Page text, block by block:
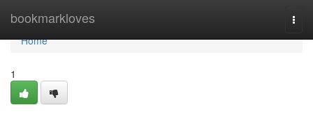
bookmarkloves
Home
Home
1